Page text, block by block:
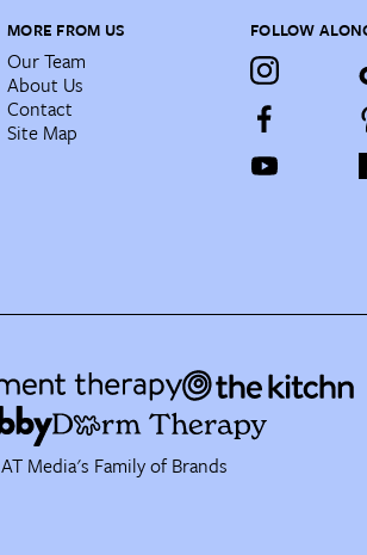
MORE FROM US
Our Team
About Us
Contact
Site Map
FOLLOW
AT Media's Family of Brands